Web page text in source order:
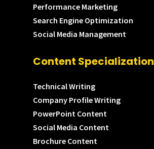
Performance Marketing
Search Engine Optimization
Social Media Management
Content Specialization
Technical Writing
Company Profile Writing
PowerPoint Content
Social Media Content
Brochure Content